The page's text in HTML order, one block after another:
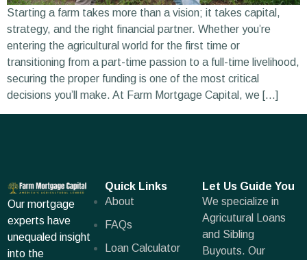
Starting a farm takes more than a vision; it takes capital,
strategy, and the right financial partner. Whether you’re
entering the agricultural world for the first time or
transitioning from a part-time passion to a full-time livelihood,
securing the proper funding is one of the most critical
decisions you’ll make. At Farm Mortgage Capital, we […]
Our mortgage
experts have
unequaled insight
into the
Quick Links
About
FAQs
Loan Calculator
Let Us Guide You
We specialize in
Agricutural Loans
and Sibling
Buyouts. Our